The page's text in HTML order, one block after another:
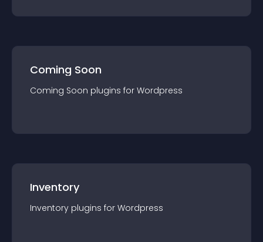
Coming Soon
Coming Soon plugins for Wordpress
Inventory
Inventory plugins for Wordpress